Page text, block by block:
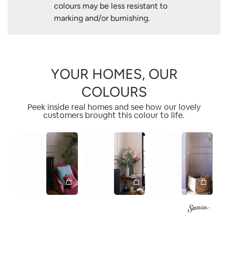
colours may be less resistant to
marking and/or burnishing.
YOUR HOMES, OUR
COLOURS
Peek inside real homes and see how our lovely
customers brought this colour to life.